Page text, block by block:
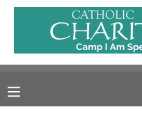
MY ACCOUNT
OVERVIEW
RESERVATIONS